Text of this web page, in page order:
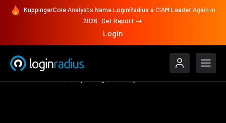
KuppingerCole Analysts Name LoginRadius a CIAM Leader Again in
2026 Get Report
Login